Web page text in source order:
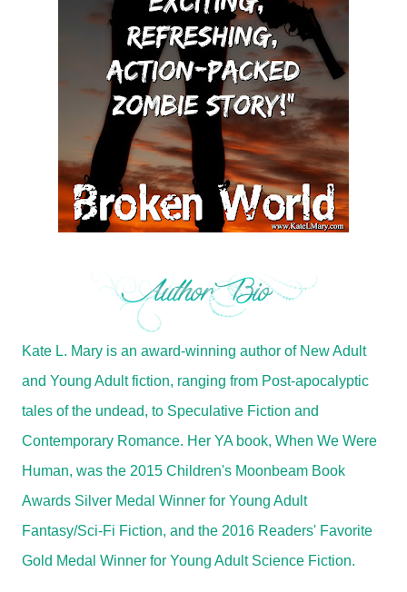
Kate L. Mary is an award-winning author of New Adult
and Young Adult fiction, ranging from Post-apocalyptic
tales of the undead, to Speculative Fiction and
Contemporary Romance. Her YA book, When We Were
Human, was the 2015 Children's Moonbeam Book
Awards Silver Medal Winner for Young Adult
Fantasy/Sci-Fi Fiction, and the 2016 Readers' Favorite
Gold Medal Winner for Young Adult Science Fiction.